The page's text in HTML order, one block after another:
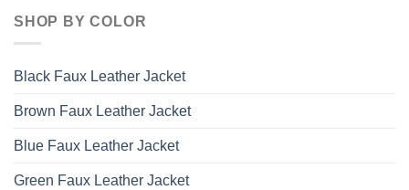
SHOP BY COLOR
Black Faux Leather Jacket
Brown Faux Leather Jacket
Blue Faux Leather Jacket
Green Faux Leather Jacket